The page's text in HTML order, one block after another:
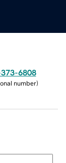
373-6808
number)